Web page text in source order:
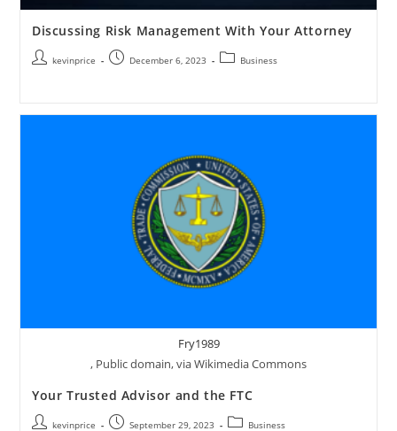
Discussing Risk Management With Your Attorney
kevinprice December 6, 2023 Business
Fry1989
, Public domain, via Wikimedia Commons
Your Trusted Advisor and the FTC
kevinprice September 29, 2023 Business